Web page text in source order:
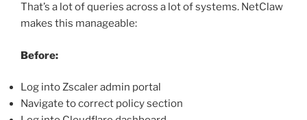
That’s a lot of queries across a lot of systems. NetClaw
makes this manageable:
Before:
Log into Zscaler admin portal
Navigate to correct policy section